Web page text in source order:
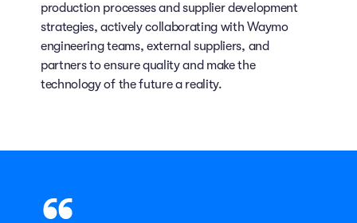
production processes and supplier development
strategies, actively collaborating with Waymo
engineering teams, external suppliers, and
partners to ensure quality and make the
technology of the future a reality.